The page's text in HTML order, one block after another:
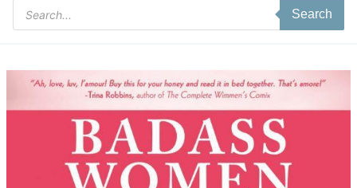
Products
search
Search